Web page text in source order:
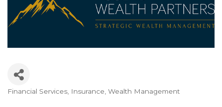
Categories
Financial Services Insurance Wealth Management